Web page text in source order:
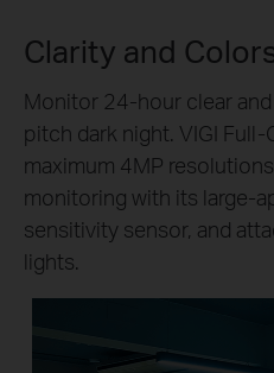
Clarity and
Monitor 24-hour clear
pitch dark night. VIGI
maximum 4MP
monitoring with its large-
sensitivity sensor, and
lights.